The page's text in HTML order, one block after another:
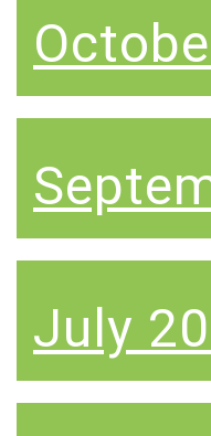
July